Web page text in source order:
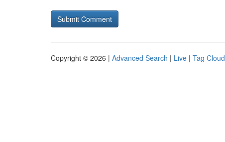
Copyright © 2026 | Advanced Search | Live | Tag Cloud